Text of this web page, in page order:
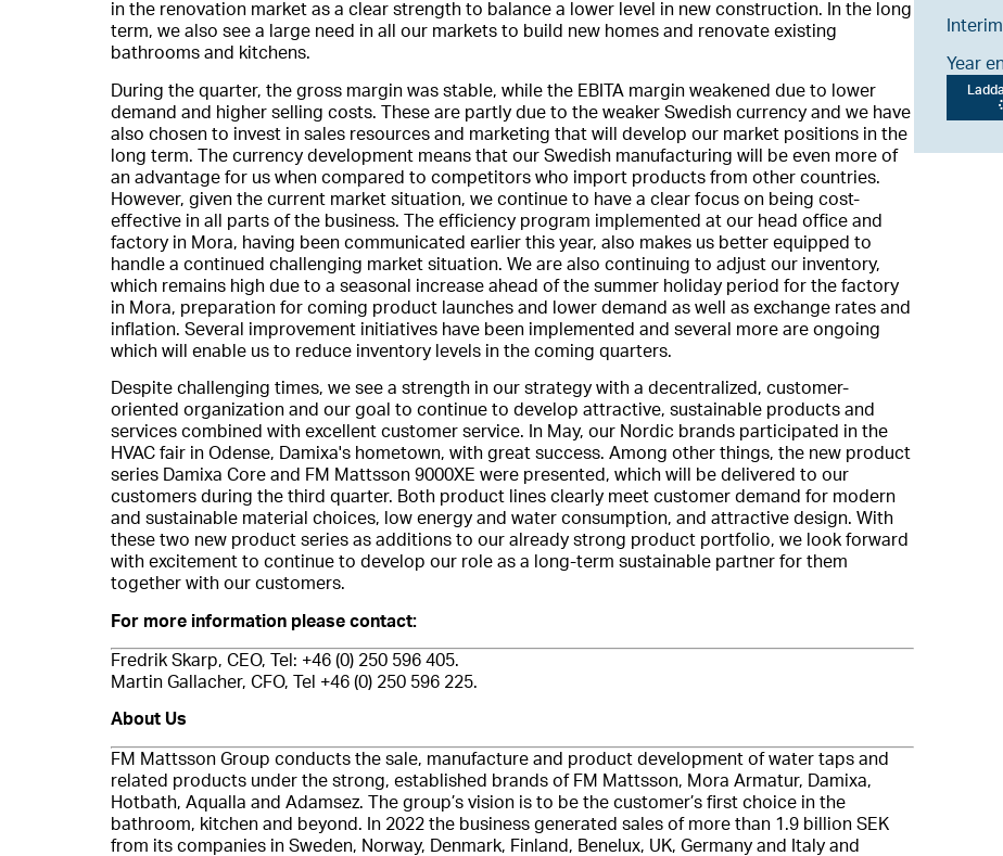
in the renovation market as a clear strength to balance a lower level in new construction. In the long
term, we also see a large need in all our markets to build new homes and renovate existing
bathrooms and kitchens.
During the quarter, the gross margin was stable, while the EBITA margin weakened due to lower
demand and higher selling costs. These are partly due to the weaker Swedish currency and we have
also chosen to invest in sales resources and marketing that will develop our market positions in the
long term. The currency development means that our Swedish manufacturing will be even more of
an advantage for us when compared to competitors who import products from other countries.
However, given the current market situation, we continue to have a clear focus on being cost-
effective in all parts of the business. The efficiency program implemented at our head office and
factory in Mora, having been communicated earlier this year, also makes us better equipped to
handle a continued challenging market situation. We are also continuing to adjust our inventory,
which remains high due to a seasonal increase ahead of the summer holiday period for the factory
in Mora, preparation for coming product launches and lower demand as well as exchange rates and
inflation. Several improvement initiatives have been implemented and several more are ongoing
which will enable us to reduce inventory levels in the coming quarters.
Despite challenging times, we see a strength in our strategy with a decentralized, customer-
oriented organization and our goal to continue to develop attractive, sustainable products and
services combined with excellent customer service. In May, our Nordic brands participated in the
HVAC fair in Odense, Damixa's hometown, with great success. Among other things, the new product
series Damixa Core and FM Mattsson 9000XE were presented, which will be delivered to our
customers during the third quarter. Both product lines clearly meet customer demand for modern
and sustainable material choices, low energy and water consumption, and attractive design. With
these two new product series as additions to our already strong product portfolio, we look forward
with excitement to continue to develop our role as a long-term sustainable partner for them
together with our customers.
For more information please contact:
Fredrik Skarp, CEO, Tel: +46 (0) 250 596 405.
Martin Gallacher, CFO, Tel +46 (0) 250 596 225.
About Us
FM Mattsson Group conducts the sale, manufacture and product development of water taps and
related products under the strong, established brands of FM Mattsson, Mora Armatur, Damixa,
Hotbath, Aqualla and Adamsez. The group’s vision is to be the customer’s first choice in the
bathroom, kitchen and beyond. In 2022 the business generated sales of more than 1.9 billion SEK
from its companies in Sweden, Norway, Denmark, Finland, Benelux, UK, Germany and Italy and
Year